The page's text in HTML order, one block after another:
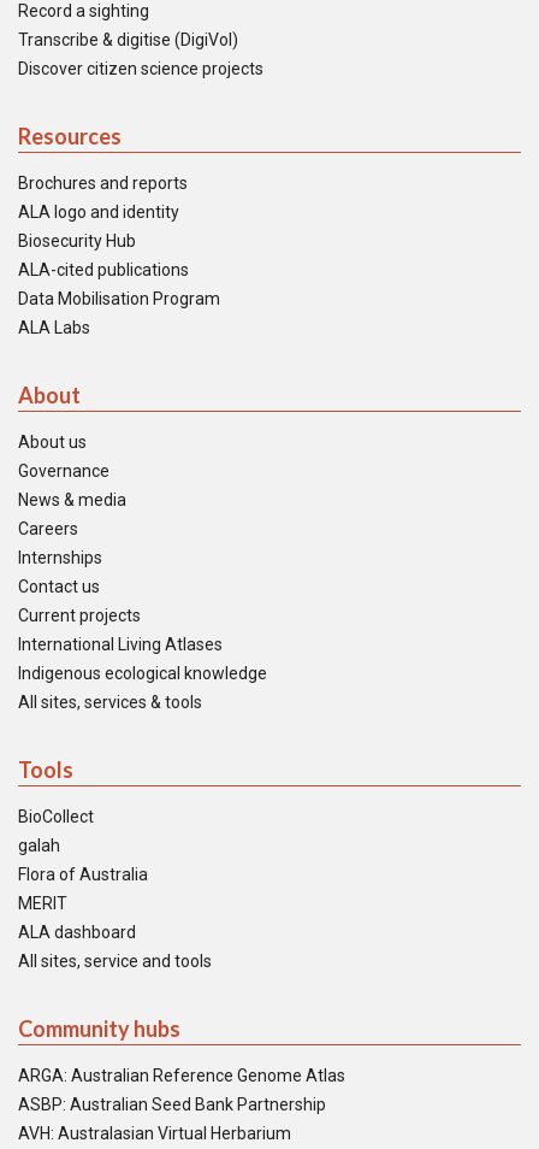
Record a sighting
Transcribe & digitise (DigiVol)
Discover citizen science projects
Resources
Brochures and reports
ALA logo and identity
Biosecurity Hub
ALA-cited publications
Data Mobilisation Program
ALA Labs
About
About us
Governance
News & media
Careers
Internships
Contact us
Current projects
International Living Atlases
Indigenous ecological knowledge
All sites, services & tools
Tools
BioCollect
galah
Flora of Australia
MERIT
ALA dashboard
All sites, service and tools
Community hubs
ARGA: Australian Reference Genome Atlas
ASBP: Australian Seed Bank Partnership
AVH: Australasian Virtual Herbarium